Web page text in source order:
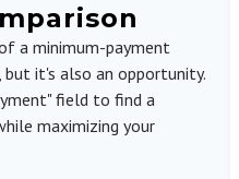
a minimum-payment
it's also an opportunity.
field to find a
maximizing your